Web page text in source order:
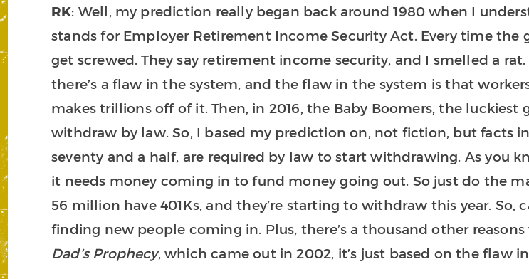
RK: Well, my prediction really began back around 1980 when I
stands for Employer Retirement Income Security Act. Every time the
get screwed. They say retirement income security, and I smelled a
there’s a flaw in the system, and the flaw in the system is that
makes trillions off of it. Then, in 2016, the Baby Boomers, the
withdraw by law. So, I based my prediction on, not fiction, but facts
seventy and a half, are required by law to start withdrawing. As you
it needs money coming in to fund money going out. So just do the
56 million have 401Ks, and they’re starting to withdraw this year. So,
finding new people coming in. Plus, there’s a thousand other
Dad’s Prophecy, which came out in 2002, it’s just based on the flaw